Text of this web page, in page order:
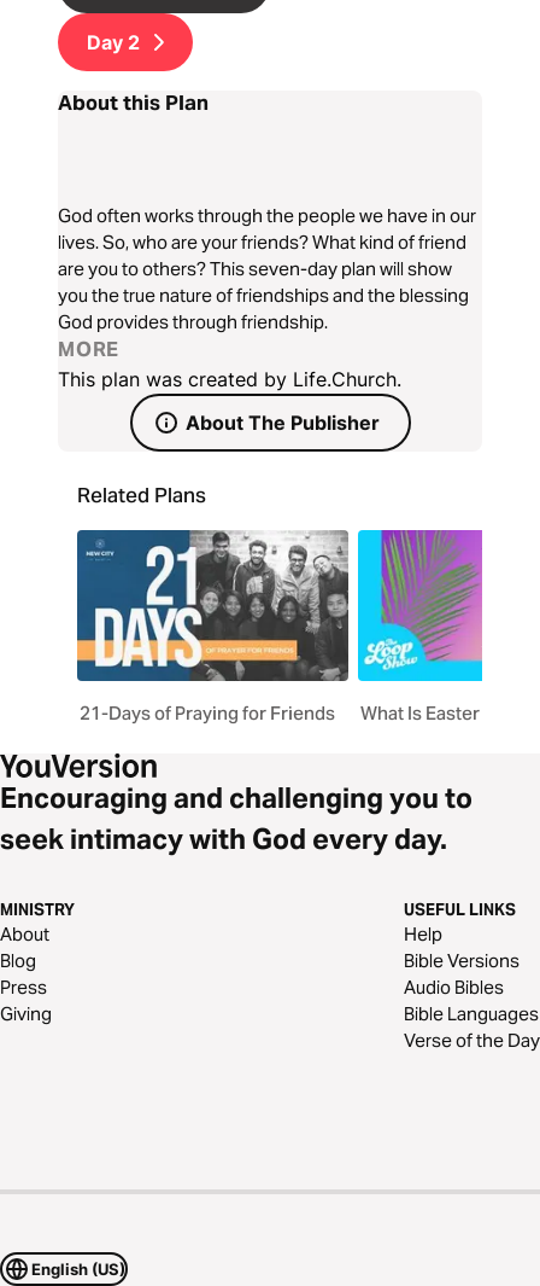
Day 2
About this Plan
God often works through the people we have in our
lives. So, who are your friends? What kind of friend
are you to others? This seven-day plan will show
you the true nature of friendships and the blessing
God provides through friendship.
MORE
This plan was created by Life.Church.
About The Publisher
Related Plans
21-Days of Praying for Friends What Is Easter All
Encouraging and challenging you to
seek intimacy with God every day.
MINISTRY
About
Blog
Press
Giving
USEFUL LINKS
Help
Bible Versions
Audio Bibles
Bible Languages
Verse of the Day
English (US)